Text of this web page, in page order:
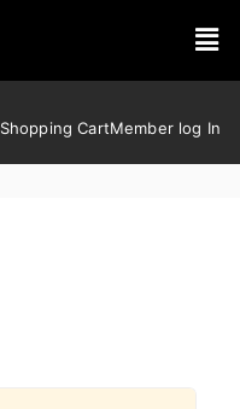
Shopping CartMember log In